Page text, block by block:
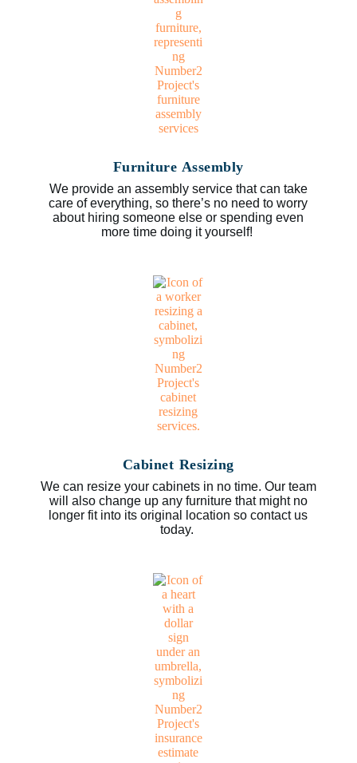
Furniture Assembly
We provide an assembly service that can take
care of everything, so there’s no need to worry
about hiring someone else or spending even
more time doing it yourself!
Cabinet Resizing
We can resize your cabinets in no time. Our team
will also change up any furniture that might no
longer fit into its original location so contact us
today.